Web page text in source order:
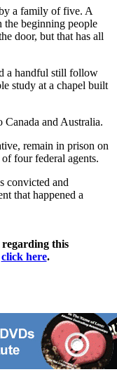
a family of five. A
the beginning people
door, but that has all
a handful still follow
study at a chapel built
Canada and Australia.
remain in prison on
four federal agents.
convicted and
that happened a
regarding this
click here.